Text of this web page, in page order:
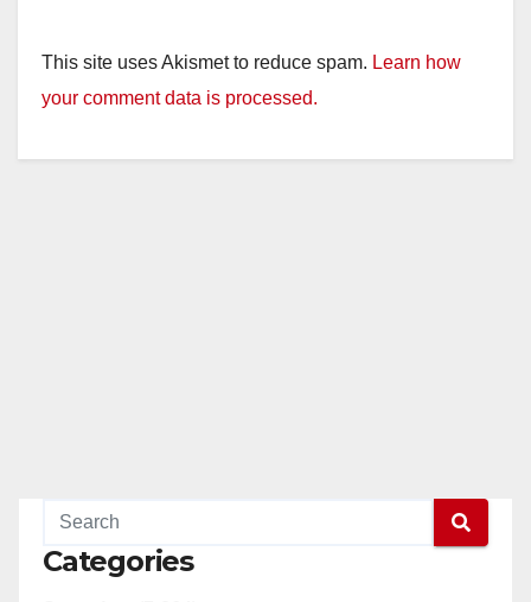
This site uses Akismet to reduce spam. Learn how
your comment data is processed.
Categories